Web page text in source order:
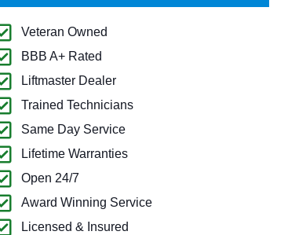
Veteran Owned
BBB A+ Rated
Liftmaster Dealer
Trained Technicians
Same Day Service
Lifetime Warranties
Open 24/7
Award Winning Service
Licensed & Insured